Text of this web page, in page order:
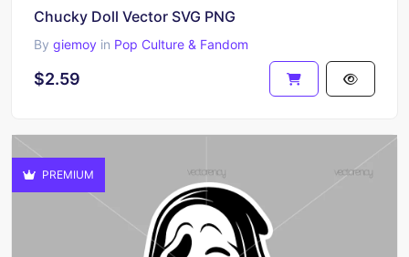
Chucky Doll Vector SVG PNG
By giemoy in Pop Culture & Fandom
$2.59
PREMIUM